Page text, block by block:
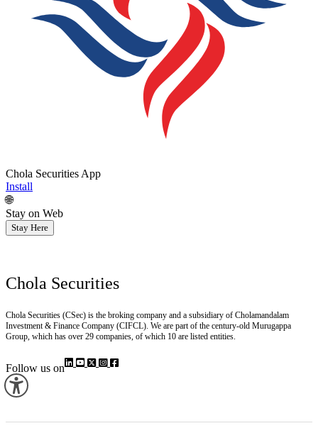
Chola Securities App
Install
🌐
Stay on Web
Stay Here
Chola Securities
Chola Securities (CSec) is the broking company and a subsidiary of Cholamandalam
Investment & Finance Company (CIFCL). We are part of the century-old Murugappa
Group, which has over 29 companies, of which 10 are listed entities.
Follow us on